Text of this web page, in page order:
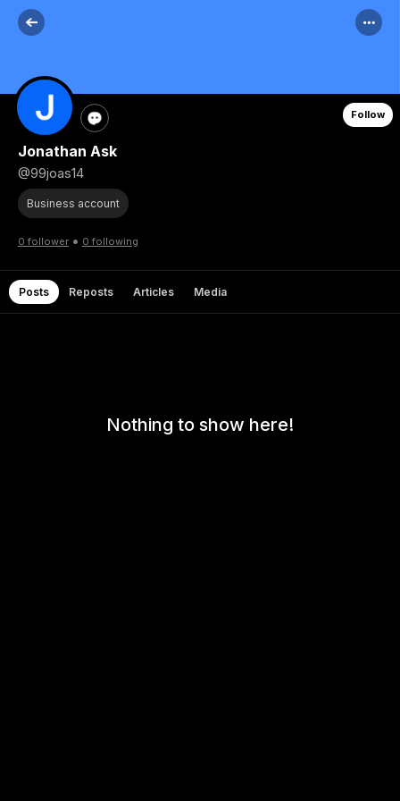
Follow
Jonathan Ask
@99joas14
Business account
0 follower • 0 following
Posts Reposts Articles Media
Nothing to show here!